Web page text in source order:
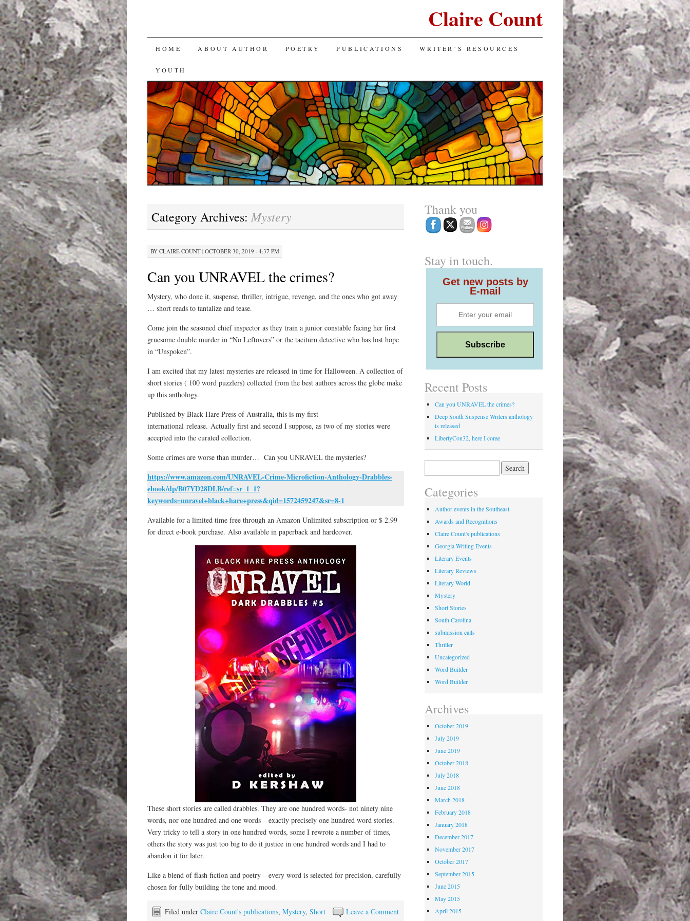
Claire Count
SKIP
TO
CONTENT
HOME ABOUT AUTHOR POETRY PUBLICATIONS WRITER’S RESOURCES
YOUTH
Category Archives: Mystery
BY CLAIRE COUNT| OCTOBER 30, 2019 · 4:37 PM
Can you UNRAVEL the crimes?
Mystery, who done it, suspense, thriller, intrigue, revenge, and the ones who got away
… short reads to tantalize and tease.
Come join the seasoned chief inspector as they train a junior constable facing her first
gruesome double murder in “No Leftovers” or the taciturn detective who has lost hope
in “Unspoken”.
I am excited that my latest mysteries are released in time for Halloween. A collection of
short stories ( 100 word puzzlers) collected from the best authors across the globe make
up this anthology.
Published by Black Hare Press of Australia, this is my first
international release. Actually first and second I suppose, as two of my stories were
accepted into the curated collection.
Some crimes are worse than murder… Can you UNRAVEL the mysteries?
https://www.amazon.com/UNRAVEL-Crime-Microfiction-Anthology-Drabbles-
ebook/dp/B07YD28DLB/ref=sr_1_1?
keywords=unravel+black+hare+press&qid=1572459247&sr=8-1
Available for a limited time free through an Amazon Unlimited subscription or $ 2.99
for direct e-book purchase. Also available in paperback and hardcover.
These short stories are called drabbles. They are one hundred words- not ninety nine
words, nor one hundred and one words – exactly precisely one hundred word stories.
Very tricky to tell a story in one hundred words, some I rewrote a number of times,
others the story was just too big to do it justice in one hundred words and I had to
abandon it for later.
Like a blend of flash fiction and poetry – every word is selected for precision, carefully
chosen for fully building the tone and mood.
Leave a Comment
Filed under Claire Count's publications, Mystery, Short
Thank you
Stay in touch.
Get new posts by
E-mail
Recent Posts
Can you UNRAVEL the crimes?
Deep South Suspense Writers anthology
is released
LibertyCon32, here I come
Categories
Author events in the Southeast
Awards and Recognitions
Claire Count's publications
Georgia Writing Events
Literary Events
Literary Reviews
Literary World
Mystery
Short Stories
South Carolina
submission calls
Thriller
Uncategorized
Word Builder
Word Builder
Archives
October 2019
July 2019
June 2019
October 2018
July 2018
June 2018
March 2018
February 2018
January 2018
December 2017
November 2017
October 2017
September 2015
June 2015
May 2015
April 2015